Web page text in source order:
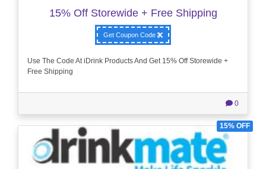
15% Off Storewide + Free Shipping
Get Coupon Code
Use The Code At iDrink Products And Get 15% Off Storewide +
Free Shipping
0
15% OFF